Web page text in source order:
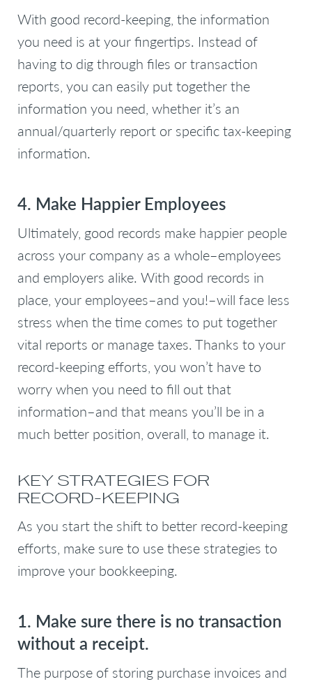
With good record-keeping, the information
you need is at your fingertips. Instead of
having to dig through files or transaction
reports, you can easily put together the
information you need, whether it’s an
annual/quarterly report or specific tax-keeping
information.
4. Make Happier Employees
Ultimately, good records make happier people
across your company as a whole–employees
and employers alike. With good records in
place, your employees–and you!–will face less
stress when the time comes to put together
vital reports or manage taxes. Thanks to your
record-keeping efforts, you won’t have to
worry when you need to fill out that
information–and that means you’ll be in a
much better position, overall, to manage it.
KEY STRATEGIES FOR
RECORD-KEEPING
As you start the shift to better record-keeping
efforts, make sure to use these strategies to
improve your bookkeeping.
1. Make sure there is no transaction
without a receipt.
The purpose of storing purchase invoices and